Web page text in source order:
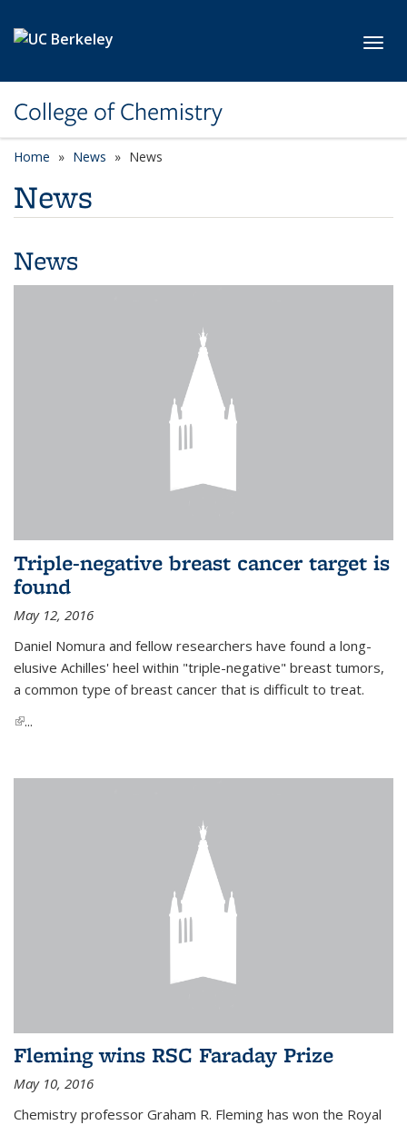
College of Chemistry
Home News News
News
News
Triple-negative breast cancer target is
found
May 12, 2016
Daniel Nomura and fellow researchers have found a long-
elusive Achilles' heel within "triple-negative" breast tumors,
a common type of breast cancer that is difficult to treat.
(link is external)
...
Fleming wins RSC Faraday Prize
May 10, 2016
Chemistry professor Graham R. Fleming has won the Royal